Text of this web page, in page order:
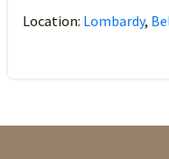
Location: Lombardy,